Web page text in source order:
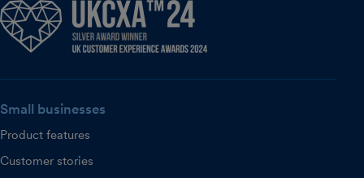
Small businesses
Product features
Customer stories